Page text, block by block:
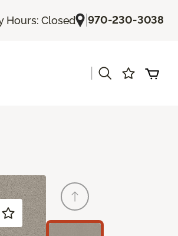
Hours: Closed |970-230-3038